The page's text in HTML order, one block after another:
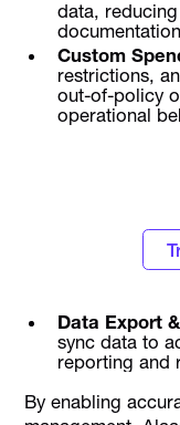
data,
Custom
restrictions,
out-of-policy
operational
Data Export
sync data to
reporting and
By enabling